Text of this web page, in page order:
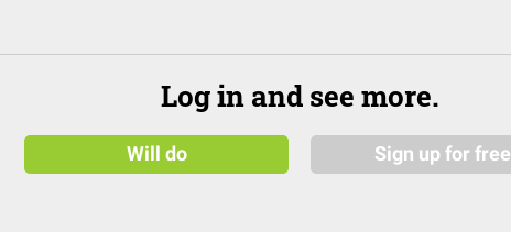
Log in and see more.
Will do Sign up for free